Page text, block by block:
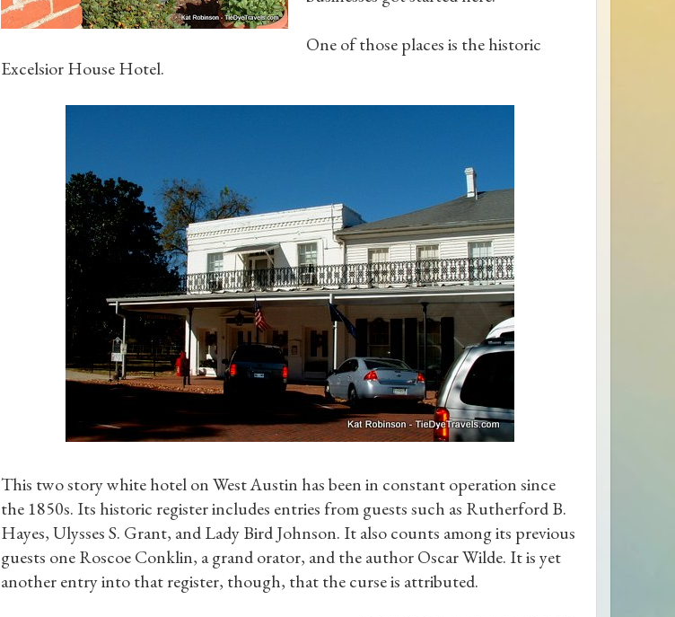
One of those places is the historic
Excelsior House Hotel.
This two story white hotel on West Austin has been in constant operation since
the 1850s. Its historic register includes entries from guests such as Rutherford B.
Hayes, Ulysses S. Grant, and Lady Bird Johnson. It also counts among its previous
guests one Roscoe Conklin, a grand orator, and the author Oscar Wilde. It is yet
another entry into that register, though, that the curse is attributed.